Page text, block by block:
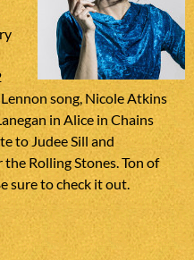
song, Nicole Atkins
in Alice in Chains
to Judee Sill and
Rolling Stones. Ton of
sure to check it out.